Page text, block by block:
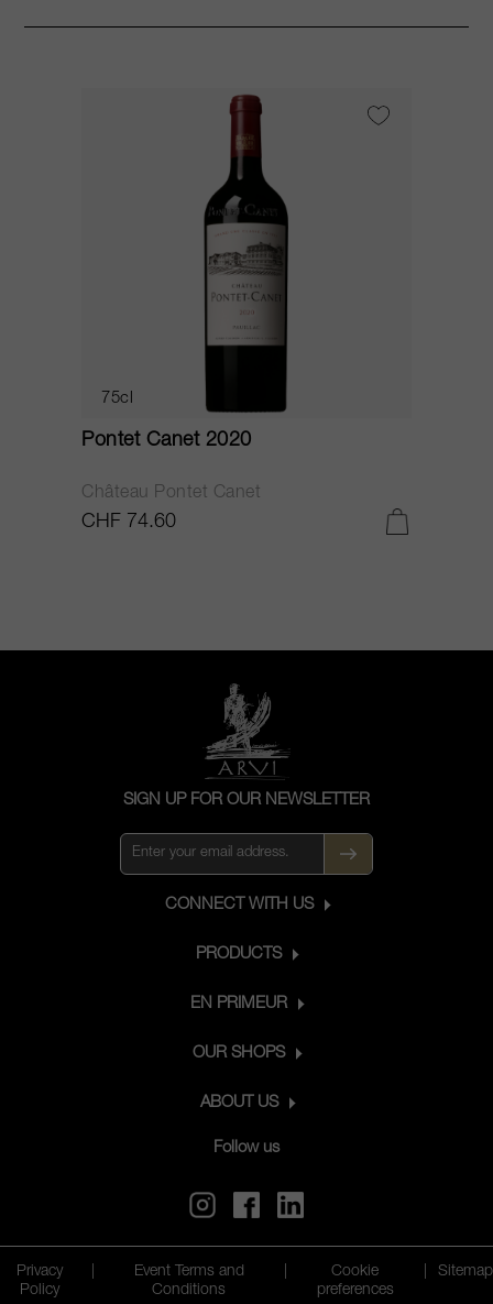
75cl
Pontet Canet 2020
Château Pontet Canet
CHF 74.60
SIGN UP FOR OUR NEWSLETTER
CONNECT WITH US
PRODUCTS
EN PRIMEUR
OUR SHOPS
ABOUT US
Follow us
Privacy
Policy
Event Terms and
Conditions
Cookie
preferences
Sitemap